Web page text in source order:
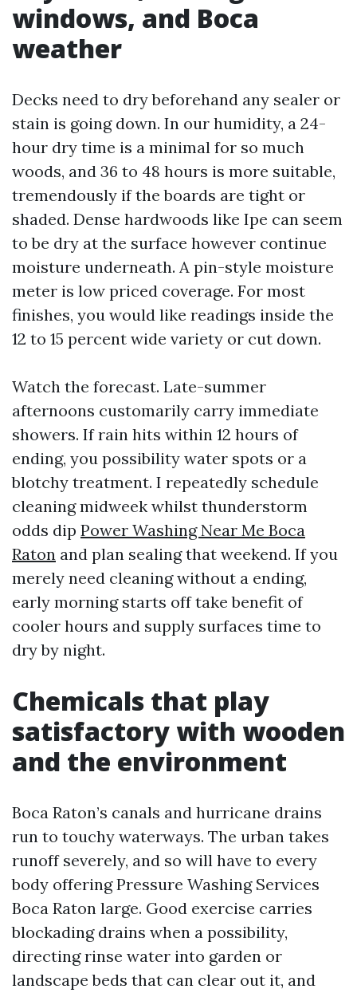
windows, and Boca
weather
Decks need to dry beforehand any sealer or
stain is going down. In our humidity, a 24-
hour dry time is a minimal for so much
woods, and 36 to 48 hours is more suitable,
tremendously if the boards are tight or
shaded. Dense hardwoods like Ipe can seem
to be dry at the surface however continue
moisture underneath. A pin-style moisture
meter is low priced coverage. For most
finishes, you would like readings inside the
12 to 15 percent wide variety or cut down.
Watch the forecast. Late-summer
afternoons customarily carry immediate
showers. If rain hits within 12 hours of
ending, you possibility water spots or a
blotchy treatment. I repeatedly schedule
cleaning midweek whilst thunderstorm
odds dip Power Washing Near Me Boca
Raton and plan sealing that weekend. If you
merely need cleaning without a ending,
early morning starts off take benefit of
cooler hours and supply surfaces time to
dry by night.
Chemicals that play
satisfactory with wooden
and the environment
Boca Raton’s canals and hurricane drains
run to touchy waterways. The urban takes
runoff severely, and so will have to every
body offering Pressure Washing Services
Boca Raton large. Good exercise carries
blockading drains when a possibility,
directing rinse water into garden or
landscape beds that can clear out it, and